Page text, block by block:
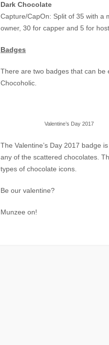
Dark Chocolate
Capture/CapOn: Split of 35 with a
owner, 30 for capper and 5 for
Badges
There are two badges that can be
Chocoholic.
Valentine’s Day 2017
The Valentine’s Day 2017 badge
any of the scattered chocolates.
types of chocolate icons.
Be our valentine?
Munzee on!